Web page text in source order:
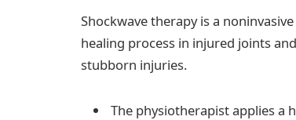
Shockwave therapy is a
healing process in injured joints
stubborn injuries.
The physiotherapist applies a